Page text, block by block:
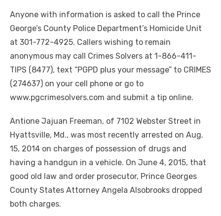
Anyone with information is asked to call the Prince
George’s County Police Department’s Homicide Unit
at 301-772-4925. Callers wishing to remain
anonymous may call Crimes Solvers at 1-866-411-
TIPS (8477), text “PGPD plus your message” to CRIMES
(274637) on your cell phone or go to
www.pgcrimesolvers.com and submit a tip online.
Antione Jajuan Freeman, of 7102 Webster Street in
Hyattsville, Md., was most recently arrested on Aug.
15, 2014 on charges of possession of drugs and
having a handgun in a vehicle. On June 4, 2015, that
good old law and order prosecutor, Prince Georges
County States Attorney Angela Alsobrooks dropped
both charges.